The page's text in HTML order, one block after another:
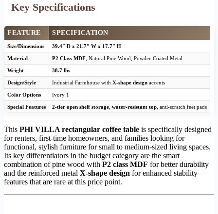
Key Specifications
FEATURE SPECIFICATION
Size/Dimensions 39.4″ D x 21.7″ W x 17.7″ H
Material P2 Class MDF , Natural Pine Wood, Powder-Coated Metal
Weight 38.7 lbs
Design/Style Industrial Farmhouse with X-shape design accents
Color Options Ivory 1
Special Features 2-tier open shelf storage water-resistant top , anti-scratch feet pads
This PHI VILLA rectangular coffee table is specifically designed
for renters, first-time homeowners, and families looking for
functional, stylish furniture for small to medium-sized living spaces.
Its key differentiators in the budget category are the smart
combination of pine wood with P2 class MDF for better durability
and the reinforced metal X-shape design for enhanced stability—
features that are rare at this price point.